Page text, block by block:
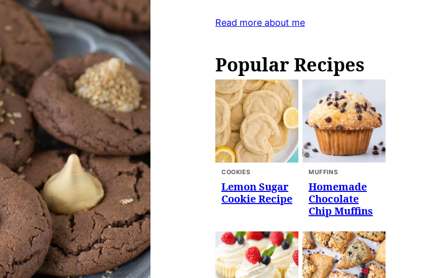
Read more about me
Popular Recipes
COOKIES
Lemon Sugar
Cookie Recipe
MUFFINS
Homemade
Chocolate
Chip Muffins